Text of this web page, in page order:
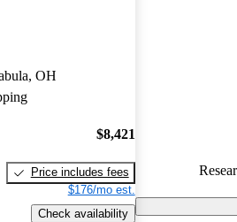
OH
$8,421
Price includes fees
$176/mo est.
Check availability